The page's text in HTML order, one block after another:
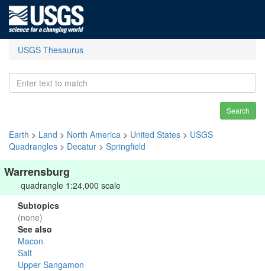
USGS Thesaurus
Search
Earth > Land > North America > United States > USGS
Quadrangles > Decatur > Springfield
Warrensburg
quadrangle 1:24,000 scale
Subtopics
(none)
See also
Macon
Salt
Upper Sangamon